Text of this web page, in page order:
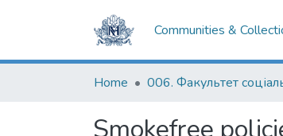
Communities &
Home